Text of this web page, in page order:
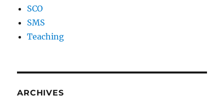
SCO
SMS
Teaching
ARCHIVES